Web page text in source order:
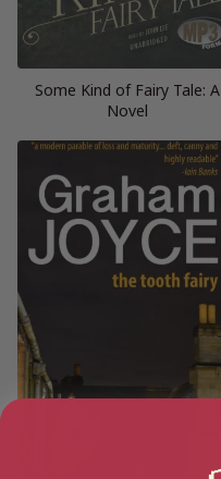
Some Kind of Fairy Tale: A
Novel